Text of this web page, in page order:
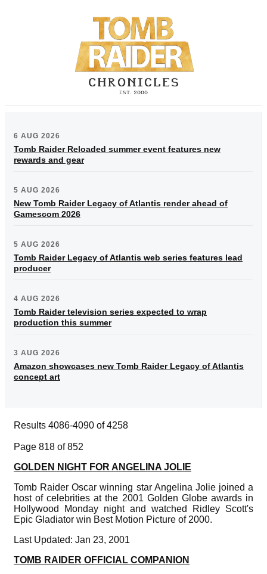
6 AUG 2026
Tomb Raider Reloaded summer event features new
rewards and gear
5 AUG 2026
New Tomb Raider Legacy of Atlantis render ahead of
Gamescom 2026
5 AUG 2026
Tomb Raider Legacy of Atlantis web series features lead
producer
4 AUG 2026
Tomb Raider television series expected to wrap
production this summer
3 AUG 2026
Amazon showcases new Tomb Raider Legacy of Atlantis
concept art
Results 4086-4090 of 4258
Page 818 of 852
GOLDEN NIGHT FOR ANGELINA JOLIE
Tomb Raider Oscar winning star Angelina Jolie joined a
host of celebrities at the 2001 Golden Globe awards in
Hollywood Monday night and watched Ridley Scott's
Epic Gladiator win Best Motion Picture of 2000.
Last Updated: Jan 23, 2001
TOMB RAIDER OFFICIAL COMPANION